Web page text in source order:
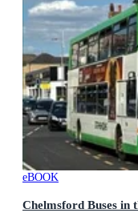
eBOOK
Chelmsford Buses in